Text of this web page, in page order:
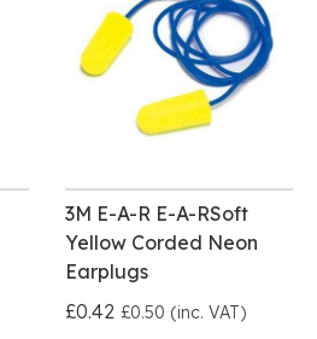
3M E-A-R E-A-RSoft
Yellow Corded Neon
Earplugs
£0.42 £0.50 (inc. VAT)